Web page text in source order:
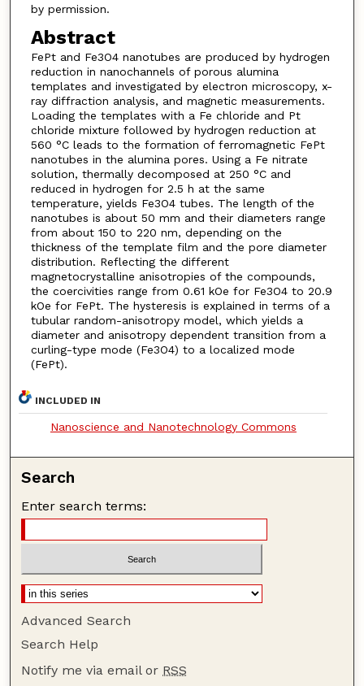
by permission.
Abstract
FePt and Fe3O4 nanotubes are produced by hydrogen
reduction in nanochannels of porous alumina
templates and investigated by electron microscopy, x-
ray diffraction analysis, and magnetic measurements.
Loading the templates with a Fe chloride and Pt
chloride mixture followed by hydrogen reduction at
560 °C leads to the formation of ferromagnetic FePt
nanotubes in the alumina pores. Using a Fe nitrate
solution, thermally decomposed at 250 °C and
reduced in hydrogen for 2.5 h at the same
temperature, yields Fe3O4 tubes. The length of the
nanotubes is about 50 mm and their diameters range
from about 150 to 220 nm, depending on the
thickness of the template film and the pore diameter
distribution. Reflecting the different
magnetocrystalline anisotropies of the compounds,
the coercivities range from 0.61 kOe for Fe3O4 to 20.9
kOe for FePt. The hysteresis is explained in terms of a
tubular random-anisotropy model, which yields a
diameter and anisotropy dependent transition from a
curling-type mode (Fe3O4) to a localized mode
(FePt).
INCLUDED IN
Nanoscience and Nanotechnology Commons
Search
Enter search terms:
Advanced Search
Search Help
Notify me via email or RSS